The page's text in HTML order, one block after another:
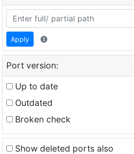
Apply
Port version:
Up to date
Outdated
Broken check
Show deleted ports also